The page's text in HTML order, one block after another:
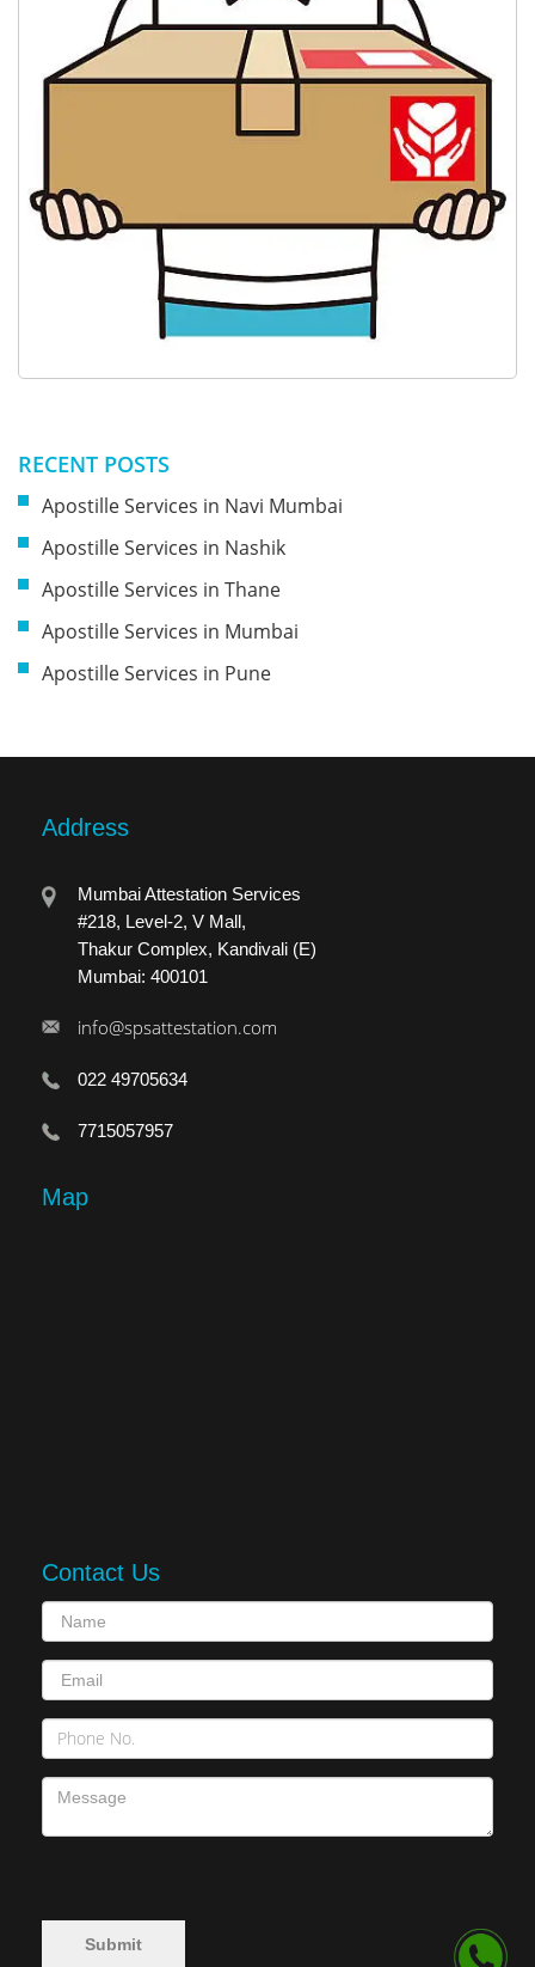
RECENT POSTS
Apostille Services in Navi Mumbai
Apostille Services in Nashik
Apostille Services in Thane
Apostille Services in Mumbai
Apostille Services in Pune
Address
Mumbai Attestation Services
#218, Level-2, V Mall,
Thakur Complex, Kandivali (E)
Mumbai: 400101
info@spsattestation.com
022 49705634
7715057957
Map
Contact Us